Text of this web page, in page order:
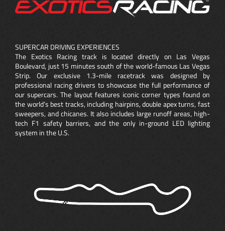
SUPERCAR DRIVING EXPERIENCES
The Exotics Racing track is located directly on Las Vegas
Boulevard, just 15 minutes south of the world-famous Las Vegas
Strip. Our exclusive 1.3-mile racetrack was designed by
professional racing drivers to showcase the full performance of
our supercars. The layout features iconic corner types found on
the world’s best tracks, including hairpins, double apex turns, fast
sweepers, and chicanes. It also includes large runoff areas, high-
tech F1 safety barriers, and the only in-ground LED lighting
system in the U.S.